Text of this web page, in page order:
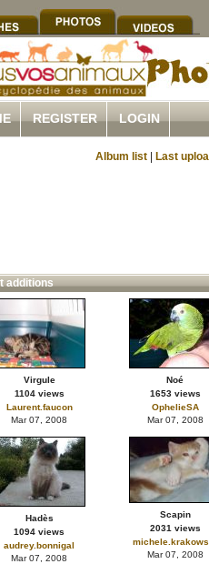
REGISTER LOGIN
Album list Last
additions
Virgule
1104 views
Laurent.faucon
Mar 07, 2008
Noé
1653 views
OphelieSA
Mar 07, 2008
Hadès
1094 views
audrey.bonnigal
Mar 07, 2008
Scapin
2031 views
Mar 07, 2008